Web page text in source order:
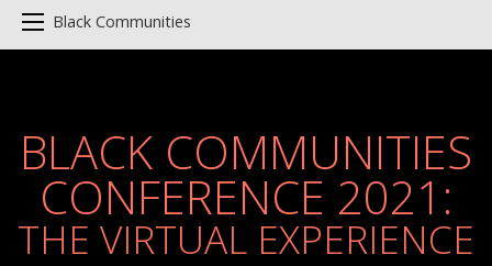
Black Communities
BLACK COMMUNITIES
CONFERENCE 2021:
THE VIRTUAL EXPERIENCE